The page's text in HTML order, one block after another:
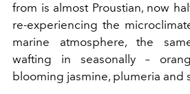
from is almost Proustian, now
re-experiencing the
marine atmosphere, the
wafting in seasonally –
blooming jasmine, plumeria and